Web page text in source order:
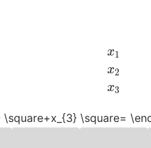
x2
\square=